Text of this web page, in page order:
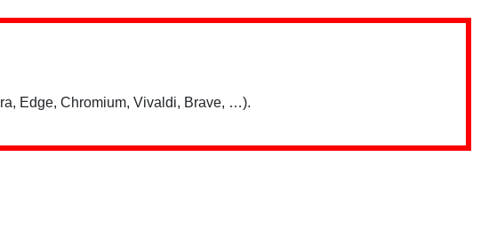
Edge, Chromium, Vivaldi, Brave, …).